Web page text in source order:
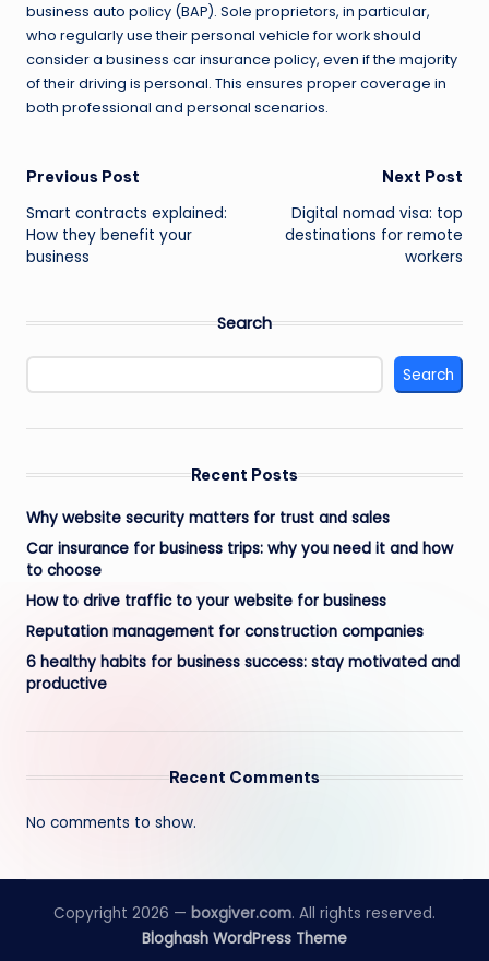
business auto policy (BAP). Sole proprietors, in particular,
who regularly use their personal vehicle for work should
consider a business car insurance policy, even if the majority
of their driving is personal. This ensures proper coverage in
both professional and personal scenarios.
Post
navigation
Previous Post
Smart contracts explained:
How they benefit your
business
Next Post
Digital nomad visa: top
destinations for remote
workers
Search
Search
Recent Posts
Why website security matters for trust and sales
Car insurance for business trips: why you need it and how
to choose
How to drive traffic to your website for business
Reputation management for construction companies
6 healthy habits for business success: stay motivated and
productive
Recent Comments
No comments to show.
Copyright 2026 — boxgiver.com. All rights reserved.
Bloghash WordPress Theme